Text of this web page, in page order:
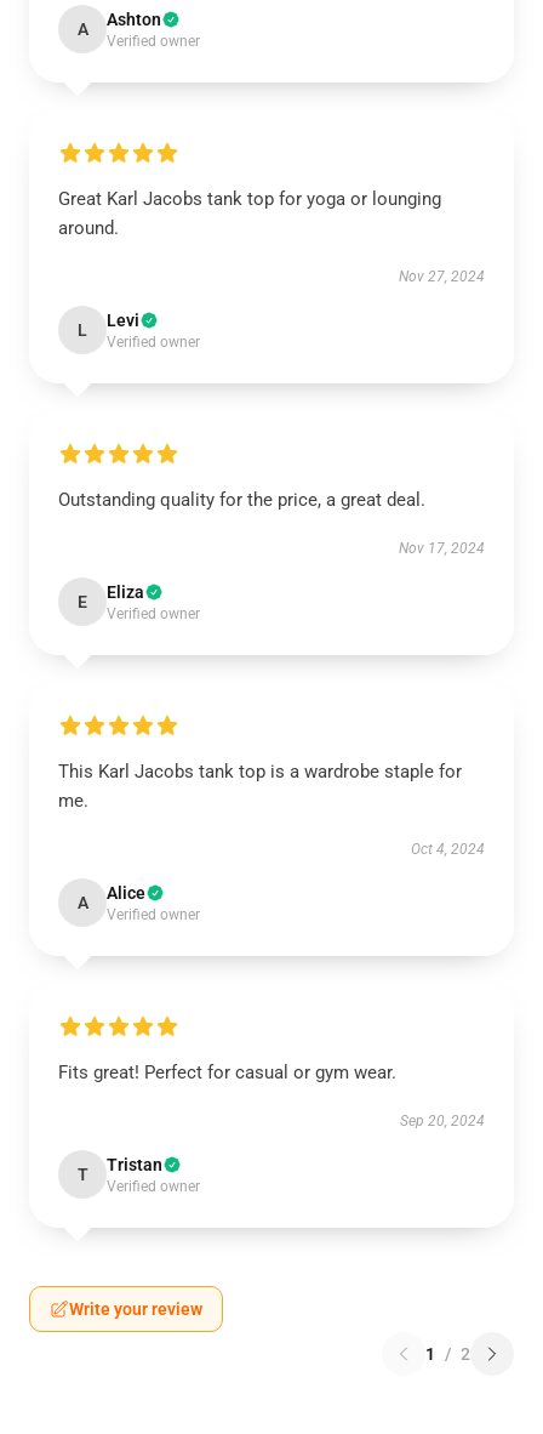
A Ashton
Verified owner
Great Karl Jacobs tank top for yoga or lounging
around.
Nov 27, 2024
L Levi
Verified owner
Outstanding quality for the price, a great deal.
Nov 17, 2024
E Eliza
Verified owner
This Karl Jacobs tank top is a wardrobe staple for
me.
Oct 4, 2024
A Alice
Verified owner
Fits great! Perfect for casual or gym wear.
Sep 20, 2024
T Tristan
Verified owner
Write your review
1 / 2